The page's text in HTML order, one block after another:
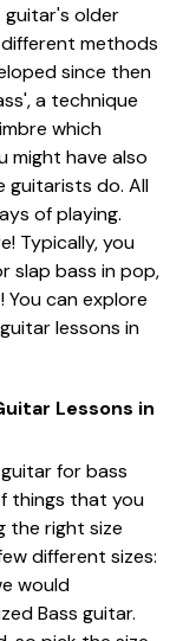
guitar's older
methods
since then
a technique
which
might have also
guitarists do. All
of playing.
Typically, you
slap bass in pop,
can explore
lessons in
Lessons in
for bass
things that you
the right size
different sizes:
would
Bass guitar.